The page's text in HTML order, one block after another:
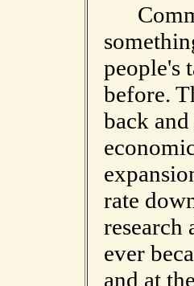
people's
before.
back
rate
research
ever
and at